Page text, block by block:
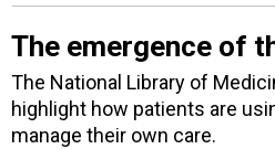
The emergence of
The National Library of
highlight how patients are
manage their own care.